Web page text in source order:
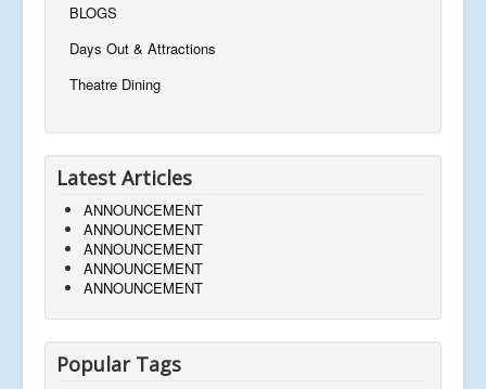
BLOGS
Days Out & Attractions
Theatre Dining
Latest Articles
ANNOUNCEMENT
ANNOUNCEMENT
ANNOUNCEMENT
ANNOUNCEMENT
ANNOUNCEMENT
Popular Tags